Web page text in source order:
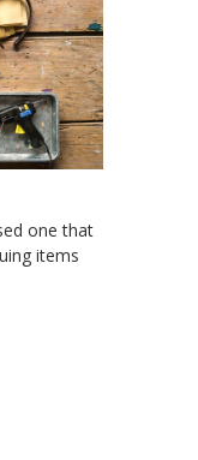
one that
items